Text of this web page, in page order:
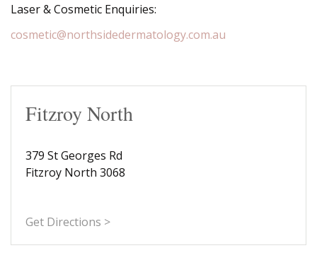
Laser & Cosmetic Enquiries:
cosmetic@northsidedermatology.com.au
Fitzroy North
379 St Georges Rd
Fitzroy North 3068
Get Directions >